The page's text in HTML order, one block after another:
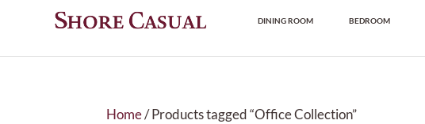
DINING ROOM BEDROOM
Home/ Products tagged “Office Collection”